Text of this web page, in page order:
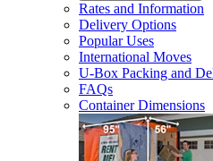
Rates and Information
Delivery Options
Popular Uses
International Moves
U-Box Packing and
FAQs
Container Dimensions